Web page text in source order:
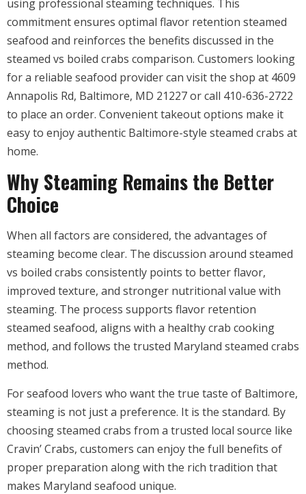
using professional steaming techniques. This
commitment ensures optimal flavor retention steamed
seafood and reinforces the benefits discussed in the
steamed vs boiled crabs comparison. Customers looking
for a reliable seafood provider can visit the shop at 4609
Annapolis Rd, Baltimore, MD 21227 or call 410-636-2722
to place an order. Convenient takeout options make it
easy to enjoy authentic Baltimore-style steamed crabs at
home.
Why Steaming Remains the Better
Choice
When all factors are considered, the advantages of
steaming become clear. The discussion around steamed
vs boiled crabs consistently points to better flavor,
improved texture, and stronger nutritional value with
steaming. The process supports flavor retention
steamed seafood, aligns with a healthy crab cooking
method, and follows the trusted Maryland steamed crabs
method.
For seafood lovers who want the true taste of Baltimore,
steaming is not just a preference. It is the standard. By
choosing steamed crabs from a trusted local source like
Cravin’ Crabs, customers can enjoy the full benefits of
proper preparation along with the rich tradition that
makes Maryland seafood unique.